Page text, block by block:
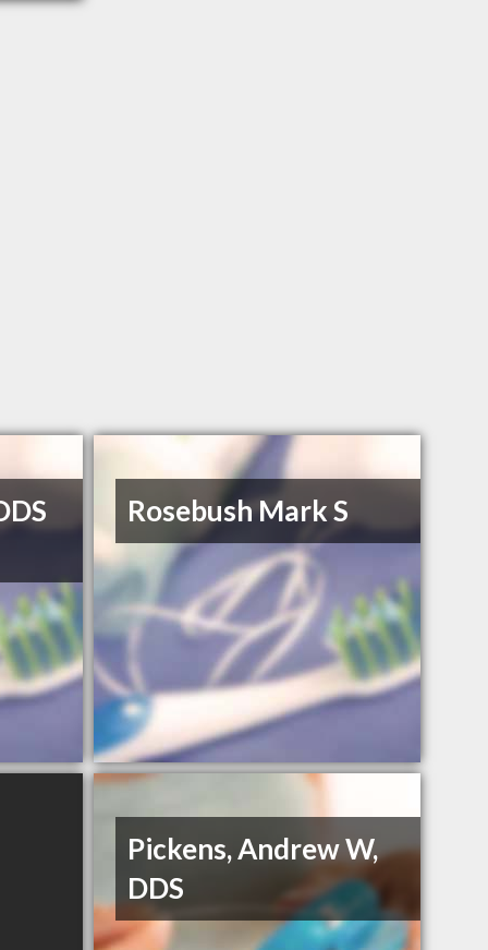
Rosebush Mark S
Pickens, Andrew W,
DDS